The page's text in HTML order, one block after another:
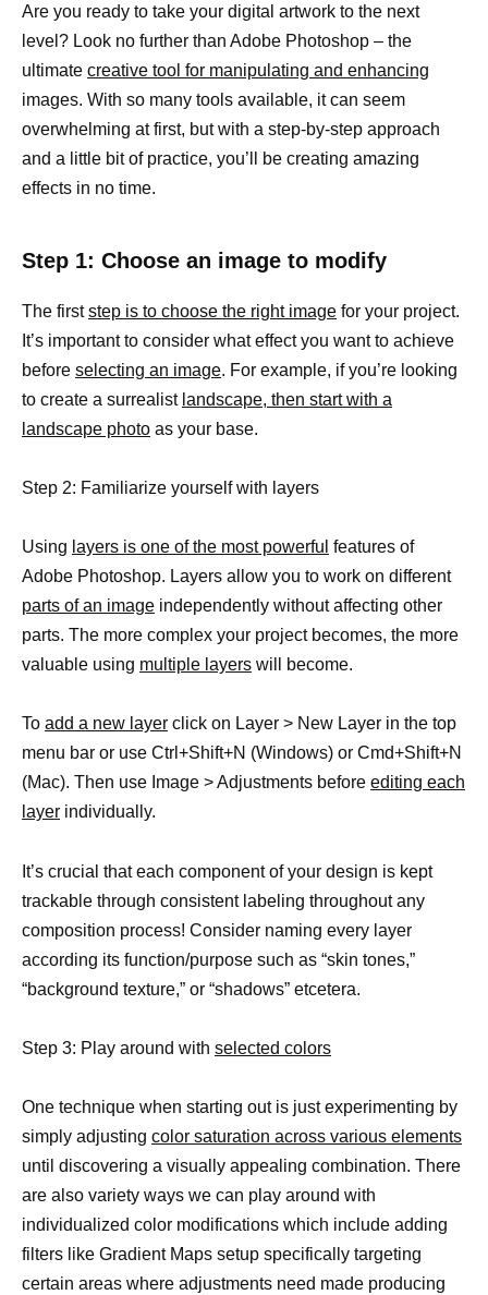
Are you ready to take your digital artwork to the next
level? Look no further than Adobe Photoshop – the
ultimate creative tool for manipulating and enhancing
images. With so many tools available, it can seem
overwhelming at first, but with a step-by-step approach
and a little bit of practice, you’ll be creating amazing
effects in no time.
Step 1: Choose an image to modify
The firststep is to choose the right image for your project.
It’s important to consider what effect you want to achieve
before selecting an image. For example, if you’re looking
to create a surrealist landscape, then start with a
landscape photo as your base.
Step 2: Familiarize yourself with layers
Using layers is one of the most powerful features of
Adobe Photoshop. Layers allow you to work on different
parts of an image independently without affecting other
parts. The more complex your project becomes, the more
valuable using multiple layers will become.
To add a new layer click on Layer > New Layer in the top
menu bar or use Ctrl+Shift+N (Windows) or Cmd+Shift+N
(Mac). Then use Image > Adjustments before editing each
layer individually.
It’s crucial that each component of your design is kept
trackable through consistent labeling throughout any
composition process! Consider naming every layer
according its function/purpose such as “skin tones,”
“background texture,” or “shadows” etcetera.
Step 3: Play around with selected colors
One technique when starting out is just experimenting by
simply adjusting color saturation across various elements
until discovering a visually appealing combination. There
are also variety ways we can play around with
individualized color modifications which include adding
filters like Gradient Maps setup specifically targeting
certain areas where adjustments need made producing